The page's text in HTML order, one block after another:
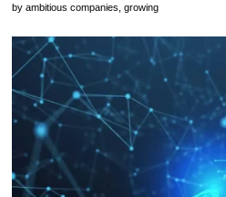
by ambitious companies, growing